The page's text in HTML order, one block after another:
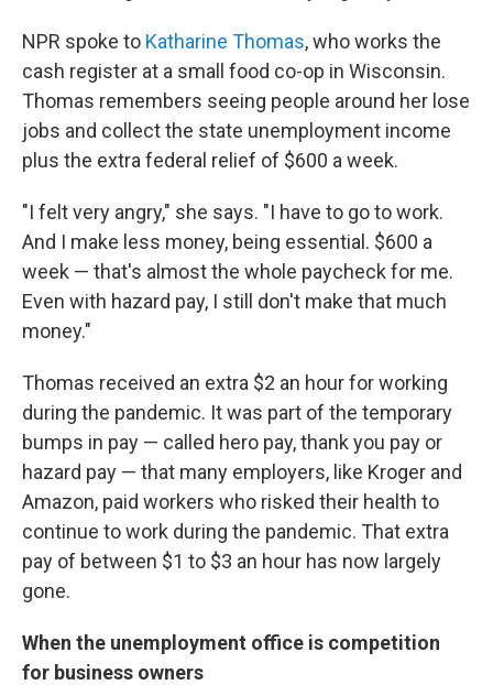
NPR spoke to Katharine Thomas, who works the
cash register at a small food co-op in Wisconsin.
Thomas remembers seeing people around her lose
jobs and collect the state unemployment income
plus the extra federal relief of $600 a week.
"I felt very angry," she says. "I have to go to work.
And I make less money, being essential. $600 a
week — that's almost the whole paycheck for me.
Even with hazard pay, I still don't make that much
money."
Thomas received an extra $2 an hour for working
during the pandemic. It was part of the temporary
bumps in pay — called hero pay, thank you pay or
hazard pay — that many employers, like Kroger and
Amazon, paid workers who risked their health to
continue to work during the pandemic. That extra
pay of between $1 to $3 an hour has now largely
gone.
When the unemployment office is competition
for business owners